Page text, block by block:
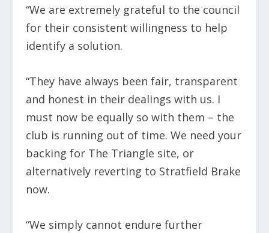
“We are extremely grateful to the council
for their consistent willingness to help
identify a solution.
“They have always been fair, transparent
and honest in their dealings with us. I
must now be equally so with them – the
club is running out of time. We need your
backing for The Triangle site, or
alternatively reverting to Stratfield Brake
now.
“We simply cannot endure further